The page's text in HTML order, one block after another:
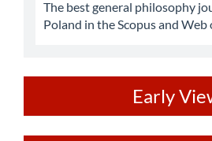
The best general philosophy
Poland in the Scopus and Web
Early